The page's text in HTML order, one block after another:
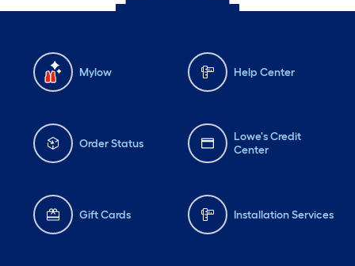
Mylow Help Center
Order Status
Lowe's Credit
Center
Gift Cards Installation Services